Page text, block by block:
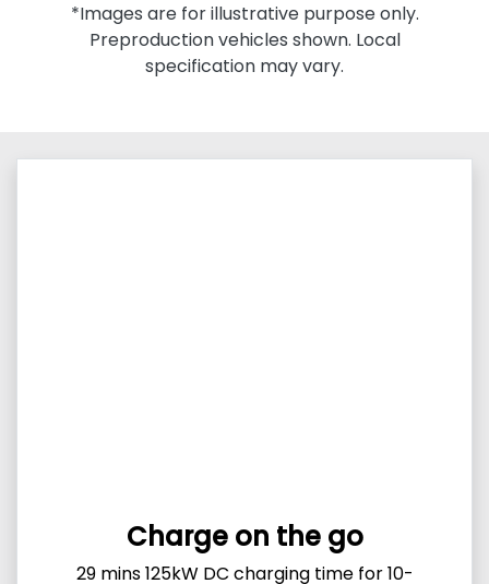
*Images are for illustrative purpose only.
Preproduction vehicles shown. Local
specification may vary.
Charge on the go
29 mins 125kW DC charging time for 10-